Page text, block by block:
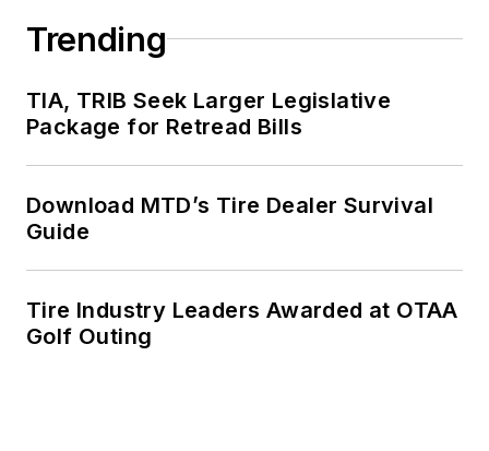
2000 to 2010.
Trending
TIA, TRIB Seek Larger Legislative
Package for Retread Bills
Download MTD’s Tire Dealer Survival
Guide
Tire Industry Leaders Awarded at OTAA
Golf Outing